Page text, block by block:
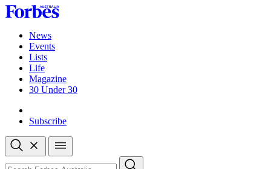
Skip
to
contentNews
Events
Lists
Life
Magazine
30 Under 30
Subscribe
Open
search
Close